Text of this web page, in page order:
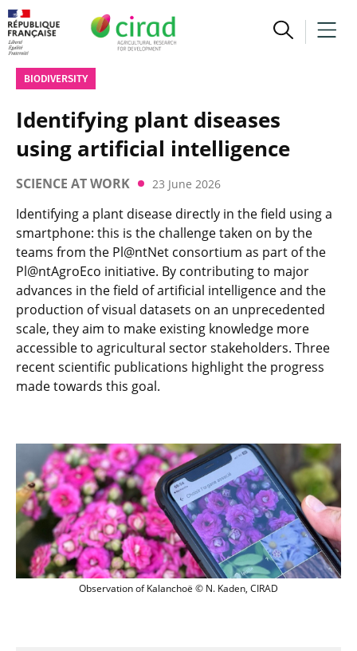
BIODIVERSITY
Identifying plant diseases
using artificial intelligence
SCIENCE AT WORK 23 June 2026
Identifying a plant disease directly in the field using a
smartphone: this is the challenge taken on by the
teams from the Pl@ntNet consortium as part of the
Pl@ntAgroEco initiative. By contributing to major
advances in the field of artificial intelligence and the
production of visual datasets on an unprecedented
scale, they aim to make existing knowledge more
accessible to agricultural sector stakeholders. Three
recent scientific publications highlight the progress
made towards this goal.
Observation of Kalanchoë
Observation of Kalanchoë © N. Kaden, CIRAD